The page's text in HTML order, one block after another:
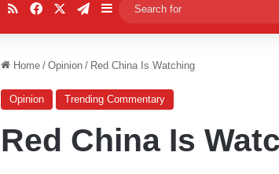
RSSFacebookTelegram
Sidebar
Home / Opinion / Red China Is Watching
Opinion Trending Commentary
Red China Is